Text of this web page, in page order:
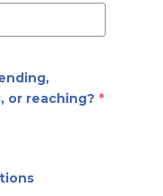
or reaching? *